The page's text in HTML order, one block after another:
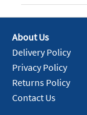
About Us
Delivery Policy
Privacy Policy
Returns Policy
Contact Us